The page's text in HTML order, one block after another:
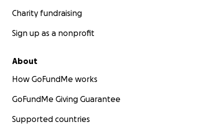
Charity fundraising
Sign up as a nonprofit
About
How GoFundMe works
GoFundMe Giving Guarantee
Supported countries